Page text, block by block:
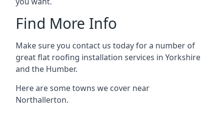
Find More Info
Make sure you contact us today for a number of
great flat roofing installation services in Yorkshire
and the Humber.
Here are some towns we cover near
Northallerton.